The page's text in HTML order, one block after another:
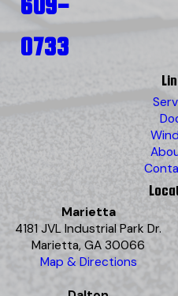
0733
Marietta
4181 JVL Industrial Park Dr.
Marietta, GA 30066
Map & Directions